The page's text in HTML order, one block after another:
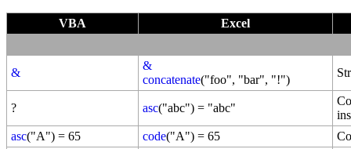
VBA Excel
&
&
concatenate("foo", "bar", "!")
? asc("abc") = "abc"
asc("A") = 65 code("A") = 65